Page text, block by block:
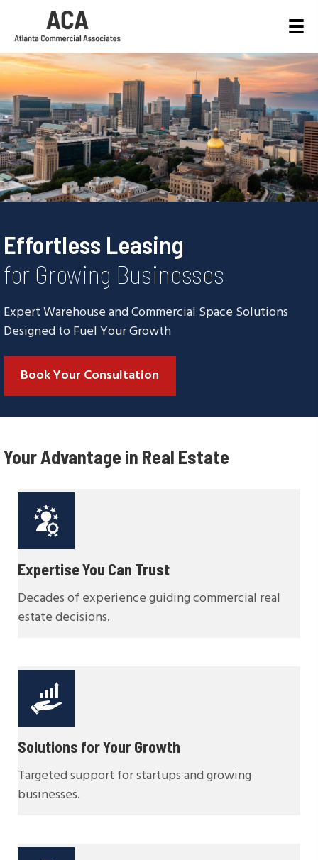
Effortless Leasing
for Growing Businesses
Expert Warehouse and Commercial Space Solutions
Designed to Fuel Your Growth
Book Your Consultation
Your Advantage in Real Estate
Expertise You Can Trust
Decades of experience guiding commercial real
estate decisions.
Solutions for Your Growth
Targeted support for startups and growing
businesses.